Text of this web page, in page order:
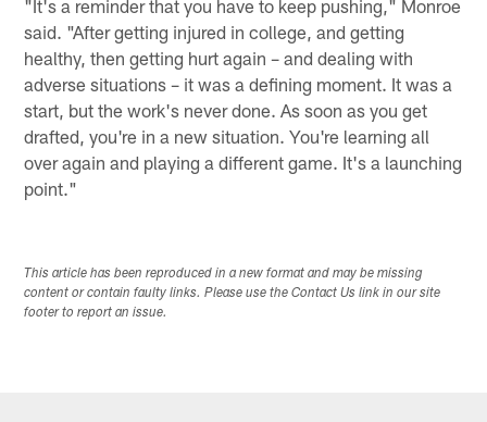
"It's a reminder that you have to keep pushing," Monroe
said. "After getting injured in college, and getting
healthy, then getting hurt again – and dealing with
adverse situations – it was a defining moment. It was a
start, but the work's never done. As soon as you get
drafted, you're in a new situation. You're learning all
over again and playing a different game. It's a launching
point."
This article has been reproduced in a new format and may be missing
content or contain faulty links. Please use the Contact Us link in our site
footer to report an issue.